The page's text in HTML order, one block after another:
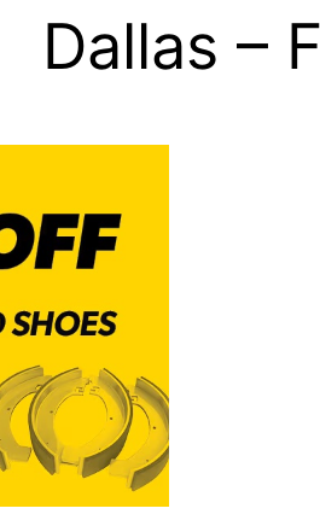
Dallas –